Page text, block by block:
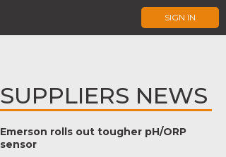
SIGN IN
SUPPLIERS NEWS
Emerson rolls out tougher pH/ORP
sensor